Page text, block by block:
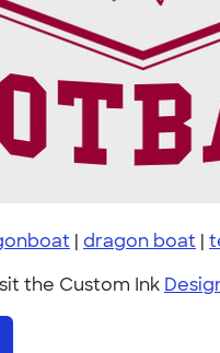
| dragon boat |
the Custom Ink